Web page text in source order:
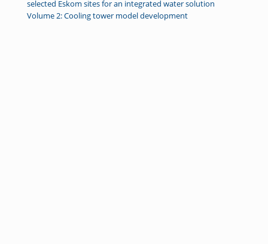
selected Eskom sites for an integrated water solution
Volume 2: Cooling tower model development